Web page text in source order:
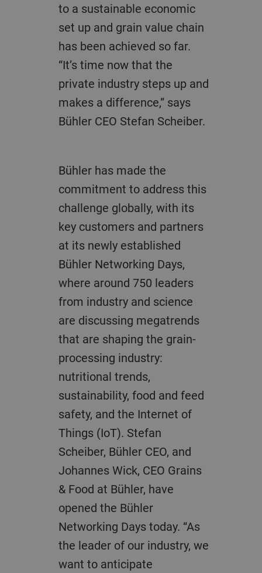
to a sustainable economic
set up and grain value chain
has been achieved so far.
“It’s time now that the
private industry steps up and
makes a difference,” says
Bühler CEO Stefan Scheiber.
Bühler has made the
commitment to address this
challenge globally, with its
key customers and partners
at its newly established
Bühler Networking Days,
where around 750 leaders
from industry and science
are discussing megatrends
that are shaping the grain-
processing industry:
nutritional trends,
sustainability, food and feed
safety, and the Internet of
Things (IoT). Stefan
Scheiber, Bühler CEO, and
Johannes Wick, CEO Grains
& Food at Bühler, have
opened the Bühler
Networking Days today. “As
the leader of our industry, we
want to anticipate